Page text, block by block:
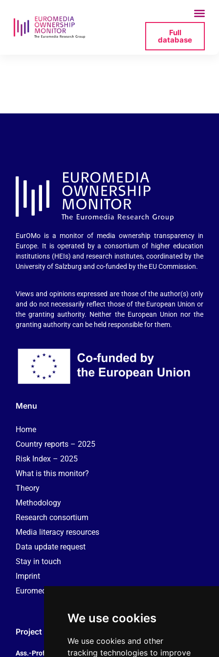
We use cookies
We use cookies and other
tracking technologies to improve
Full
database
EurOMo is a monitor of media ownership transparency in
Europe. It is operated by a consortium of higher education
institutions (HEIs) and research institutes, coordinated by the
University of Salzburg and co-funded by the EU Commission.
Views and opinions expressed are those of the author(s) only
and do not necessarily reflect those of the European Union or
the granting authority. Neither the European Union nor the
granting authority can be held responsible for them.
Menu
Home
Country reports – 2025
Risk Index – 2025
What is this monitor?
Theory
Methodology
Research consortium
Media literacy resources
Data update request
Stay in touch
Imprint
Euromedia Research Group (EMRG)
Project Coordination
Ass.-Prof. Tales Tomaz